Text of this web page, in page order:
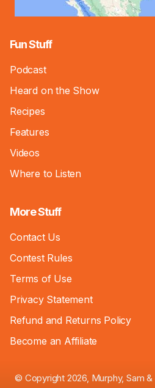
Fun Stuff
Podcast
Heard on the Show
Recipes
Features
Videos
Where to Listen
More Stuff
Contact Us
Contest Rules
Terms of Use
Privacy Statement
Refund and Returns Policy
Become an Affiliate
© Copyright 2026, Murphy, Sam